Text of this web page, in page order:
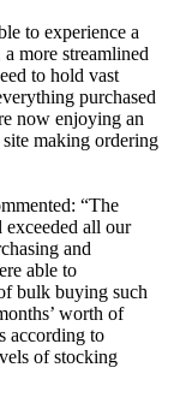
to experience a
more streamlined
to hold vast
purchased
now enjoying an
making ordering
“The
exceeded all our
and
able to
bulk buying such
worth of
according to
of stocking